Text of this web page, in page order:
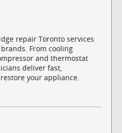
repair Toronto services
From cooling
and thermostat
deliver fast,
your appliance.